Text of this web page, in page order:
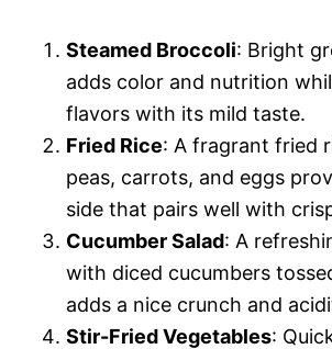
Steamed Broccoli: Bright
adds color and nutrition
flavors with its mild taste.
Fried Rice: A fragrant fried
peas, carrots, and eggs
side that pairs well with
Cucumber Salad: A
with diced cucumbers
adds a nice crunch and
Stir-Fried Vegetables: